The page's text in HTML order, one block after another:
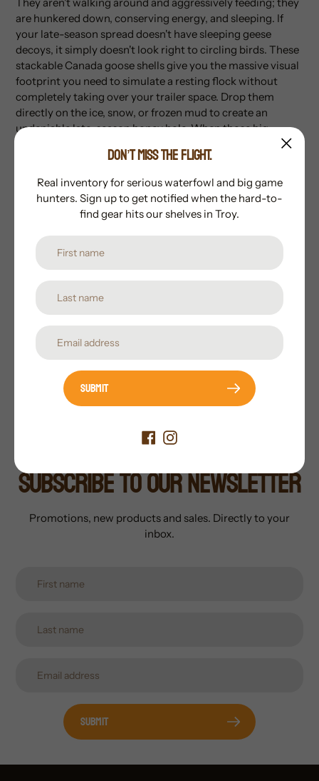
are hunkered down, conserving energy, and sleeping. If
your late-season spread doesn't have sleeping geese
decoys, it simply doesn't look right to circling birds. These
stackable Canada goose shells give you the massive visual
footprint you need to simulate a resting flock without
completely taking over your trailer space. Drop them
directly on the ice, snow, or frozen mud to create an
undeniable late-season honey hole. When those big
resident honkers are locked on the final approach, make
sure your gear looks as relaxed as they do.
Specs
Quantity:6-Pack
Posture:Sleeper / Resting
Design: Stackable Shell
Features:Integrated Loop Kits
Available Finishes:Painted with Flocked Heads/Tails
OR Fully Flocked
Subscribe to our newsletter
Promotions, new products and sales. Directly to your
inbox.
Submit
DON’T MISS THE FLIGHT.
Real inventory for serious waterfowl and big game
hunters. Sign up to get notified when the hard-to-
find gear hits our shelves in Troy.
Submit